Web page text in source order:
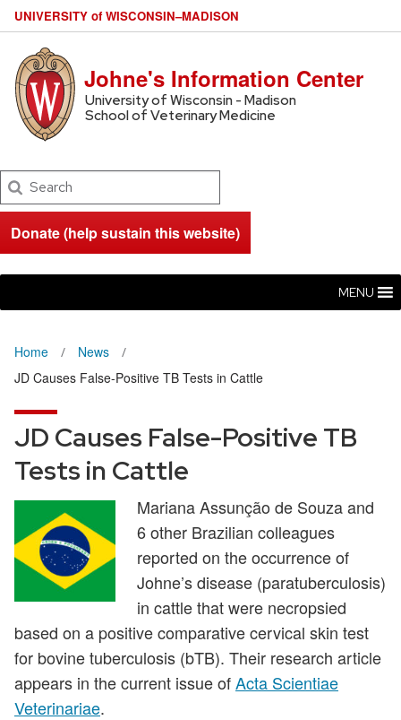
UNIVERSITY of WISCONSIN–MADISON
Johne's Information Center
University of Wisconsin - Madison
School of Veterinary Medicine
Search
Donate (help sustain this website)
MENU
Home
News
JD Causes False-Positive TB Tests in Cattle
JD Causes False-Positive TB
Tests in Cattle
Mariana Assunção de Souza and
6 other Brazilian colleagues
reported on the occurrence of
Johne’s disease (paratuberculosis)
in cattle that were necropsied
based on a positive comparative cervical skin test
for bovine tuberculosis (bTB). Their research article
appears in the current issue ofActa Scientiae
Veterinariae.